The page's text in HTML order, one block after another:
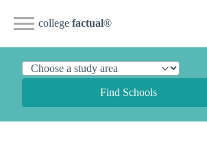
college factual®
Find Schools